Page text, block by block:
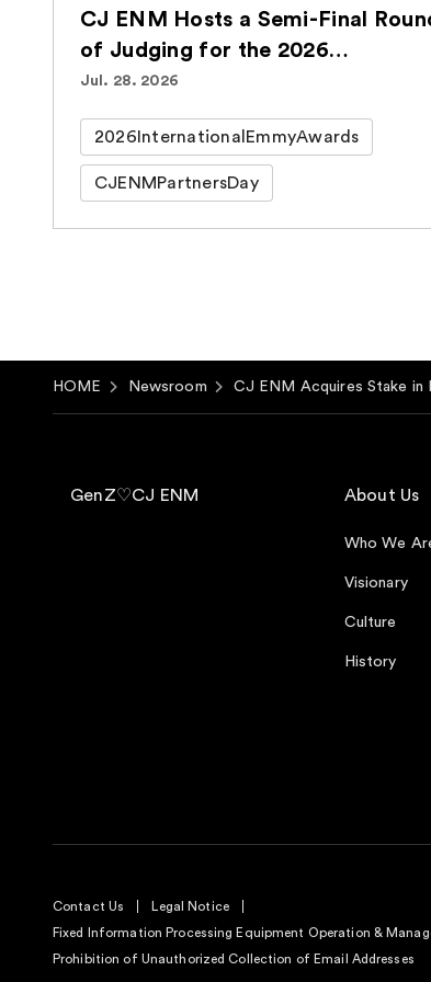
CJ ENM Hosts a Semi-Final
of Judging for the 2026
International Emmy® Awards for
Jul. 28. 2026
2026InternationalEmmyAwards
CJENMPartnersDay
HOME Newsroom CJ ENM Acquires Stake in
GenZ♡CJ ENM About Us
Who We
Visionary
Culture
History
Contact Us
Legal Notice
Fixed Information Processing Equipment Operation &
Prohibition of Unauthorized Collection of Email Addresses